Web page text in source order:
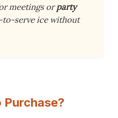
meetings orparty
serve ice without
Purchase?